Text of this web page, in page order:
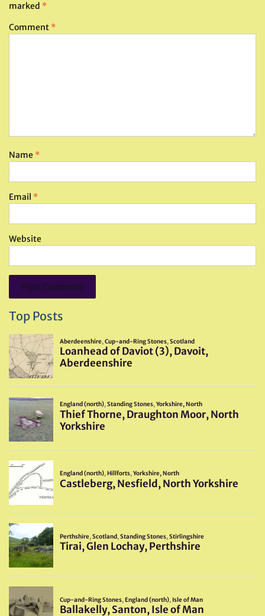
marked *
Comment *
Name *
Email *
Website
Top Posts